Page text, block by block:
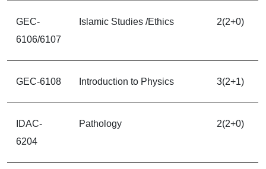
GEC-
6106/6107
Islamic Studies /Ethics 2(2+0)
GEC-6108 Introduction to Physics 3(2+1)
IDAC-
6204
Pathology 2(2+0)